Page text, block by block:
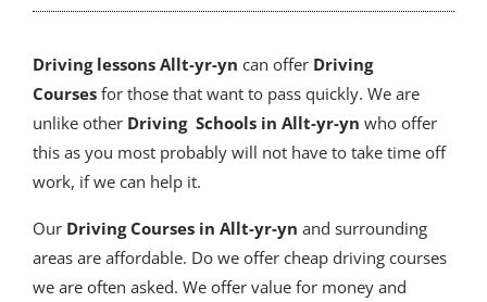
Driving lessons Allt-yr-yn can offer Driving
Courses for those that want to pass quickly. We are
unlike other Driving Schools in Allt-yr-yn who offer
this as you most probably will not have to take time off
work, if we can help it.
Our Driving Courses in Allt-yr-yn and surrounding
areas are affordable. Do we offer cheap driving courses
we are often asked. We offer value for money and